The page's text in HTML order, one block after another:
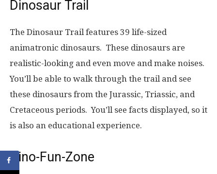
Dinosaur Trail
The Dinosaur Trail features 39 life-sized
animatronic dinosaurs. These dinosaurs are
realistic-looking and even move and make noises.
You’ll be able to walk through the trail and see
these dinosaurs from the Jurassic, Triassic, and
Cretaceous periods. You’ll see facts displayed, so it
is also an educational experience.
Dino-Fun-Zone